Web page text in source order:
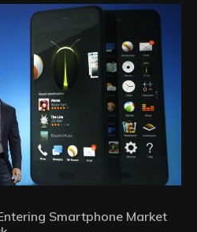
Smartphone Market